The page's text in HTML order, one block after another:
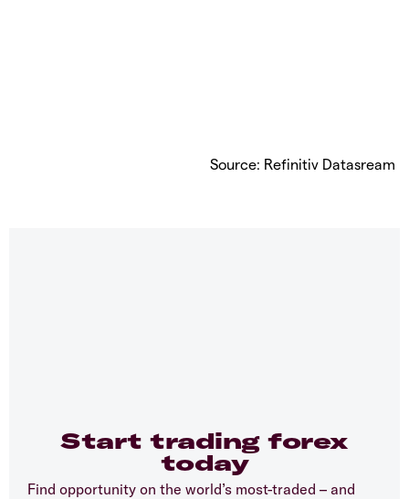
Source: Refinitiv Datasream
Start trading forex
today
Find opportunity on the world’s most-traded – and